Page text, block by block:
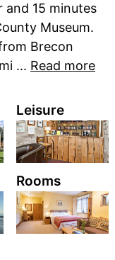
and 15 minutes
Museum.
Brecon
... Read more
Leisure
Rooms